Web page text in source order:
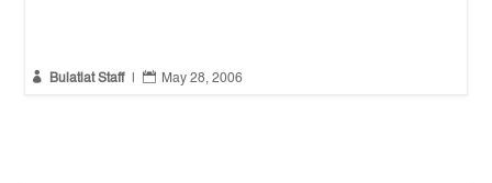
 Bulatlat Staff  May 28, 2006